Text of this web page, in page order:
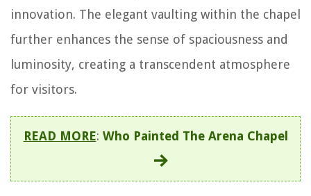
innovation. The elegant vaulting within the chapel
further enhances the sense of spaciousness and
luminosity, creating a transcendent atmosphere
for visitors.
READ MORE: Who Painted The Arena Chapel